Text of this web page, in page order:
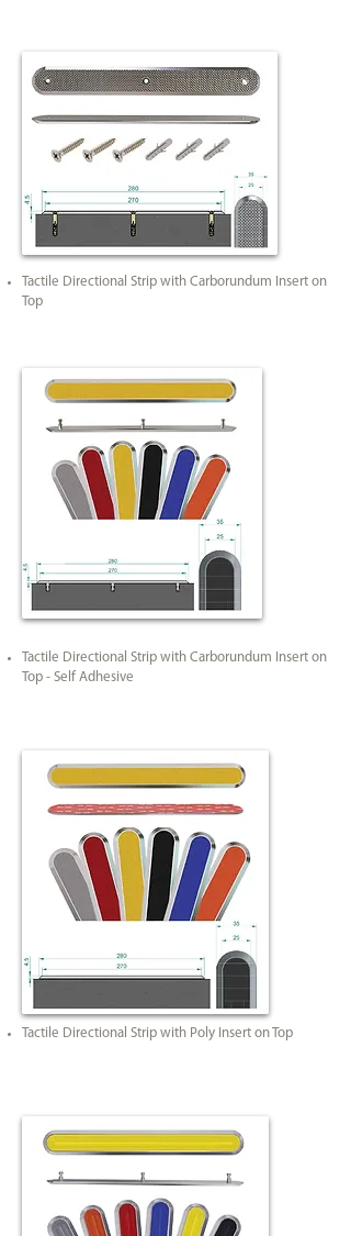
Tactile Directional Strip with Carborundum Insert on
Top
Tactile Directional Strip with Carborundum Insert on
Top - Self Adhesive
Tactile Directional Strip with Poly Insert on Top